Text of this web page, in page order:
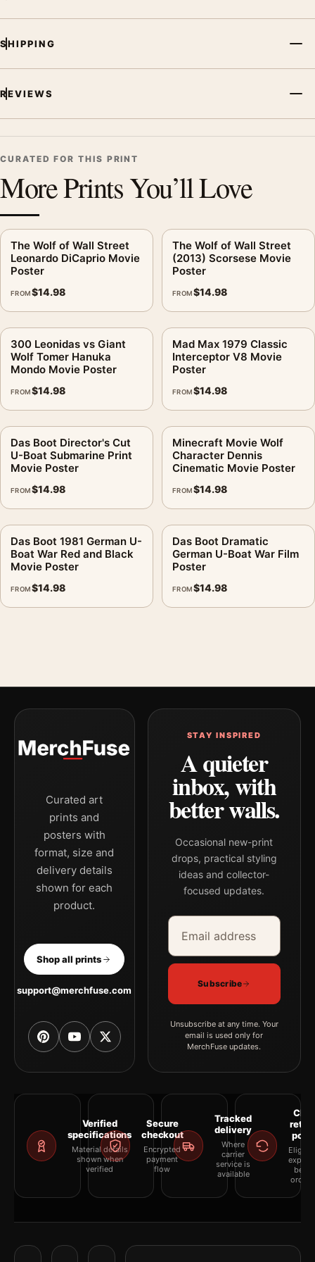
SHIPPING
REVIEWS
CURATED FOR THIS PRINT
More Prints You’ll Love
The Wolf of Wall Street
Leonardo DiCaprio Movie
Poster
FROM$14.98
The Wolf of Wall Street
(2013) Scorsese Movie
Poster
FROM$14.98
300 Leonidas vs Giant
Wolf Tomer Hanuka
Mondo Movie Poster
FROM$14.98
Mad Max 1979 Classic
Interceptor V8 Movie
Poster
FROM$14.98
Das Boot Director's Cut
U-Boat Submarine Print
Movie Poster
FROM$14.98
Minecraft Movie Wolf
Character Dennis
Cinematic Movie Poster
FROM$14.98
Das Boot 1981 German U-
Boat War Red and Black
Movie Poster
FROM$14.98
Das Boot Dramatic
German U-Boat War Film
Poster
FROM$14.98
Curated art
prints and
posters with
format, size and
delivery details
shown for each
product.
Shop all prints
support@merchfuse.com
STAY INSPIRED
A quieter
inbox, with
better walls.
Occasional new-print
drops, practical styling
ideas and collector-
focused updates.
Email address
Company
Subscribe
Unsubscribe at any time. Your
email is used only for
MerchFuse updates.
Verified
specifications
Material details
shown when
verified
Secure
checkout
Encrypted
payment
flow
Tracked
delivery
Where
carrier
service is
available